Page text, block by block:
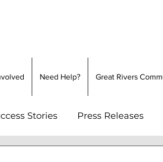
Need Help? Great Rivers
Stories Press Releases